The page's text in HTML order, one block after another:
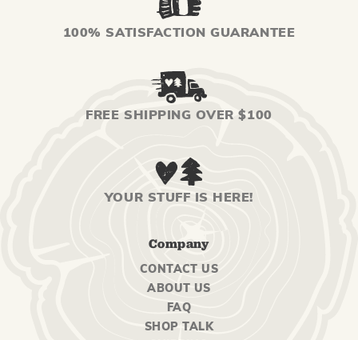
100% SATISFACTION GUARANTEE
FREE SHIPPING OVER $100
YOUR STUFF IS HERE!
Company
CONTACT US
ABOUT US
FAQ
SHOP TALK